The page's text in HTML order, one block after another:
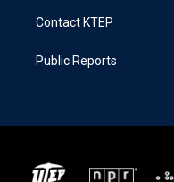
Contact KTEP
Public Reports